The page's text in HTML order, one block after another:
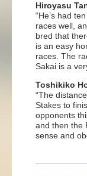
Hiroyasu
“He’s had
races well,
bred that
is an easy
races. The
Sakai is a
Toshikiko
“The
Stakes to
opponents
and then the
sense and